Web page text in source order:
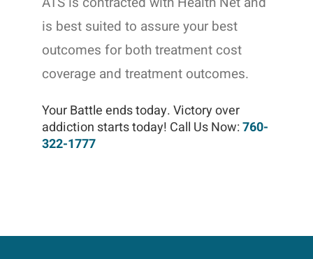
is best suited to assure your best
outcomes for both treatment cost
coverage and treatment outcomes.
Your Battle ends today. Victory over
addiction starts today! Call Us Now:760-
322-1777